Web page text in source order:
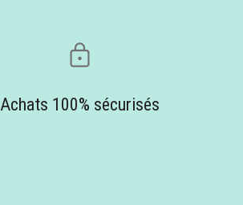
Achats 100% sécurisés